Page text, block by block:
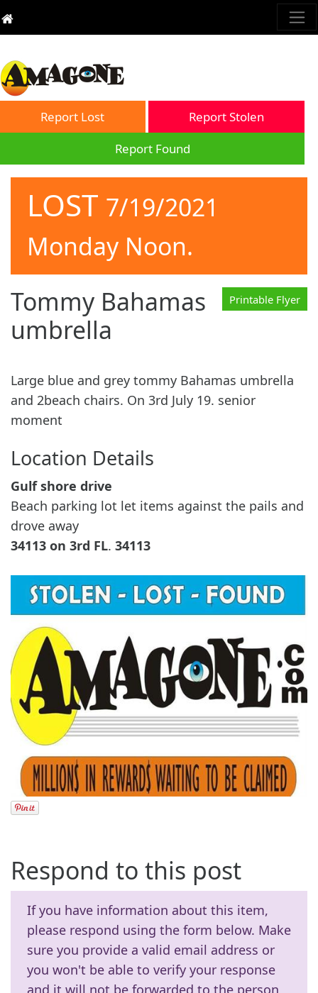
Report Lost
Report Stolen
Report Found
LOST 7/19/2021
Monday Noon.
Printable Flyer
Tommy Bahamas
umbrella
Large blue and grey tommy Bahamas umbrella
and 2beach chairs. On 3rd July 19. senior
moment
Location Details
Gulf shore drive
Beach parking lot let items against the pails and
drove away
34113 on 3rd FL. 34113
Respond to this post
If you have information about this item,
please respond using the form below. Make
sure you provide a valid email address or
you won't be able to verify your response